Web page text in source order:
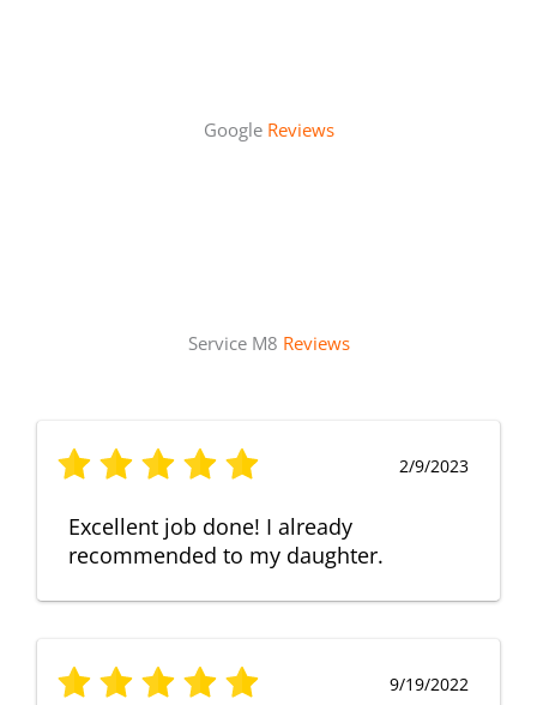
Google Reviews
Service M8 Reviews
2/9/2023
Excellent job done! I already
recommended to my daughter.
9/19/2022